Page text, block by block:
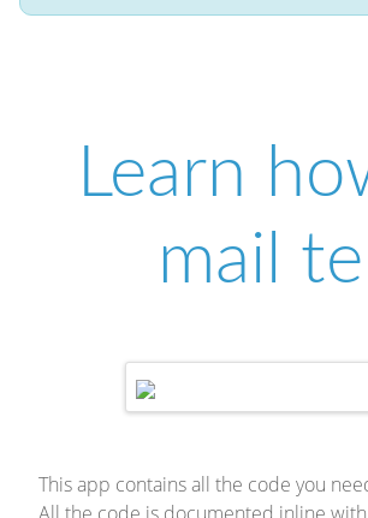
Learn
mail
This app contains all the code you